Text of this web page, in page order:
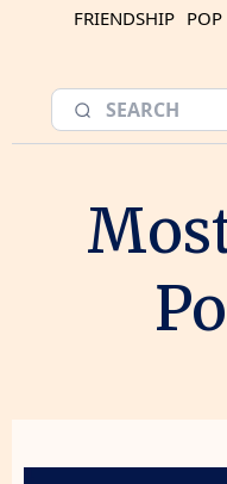
FRIENDSHIP POP